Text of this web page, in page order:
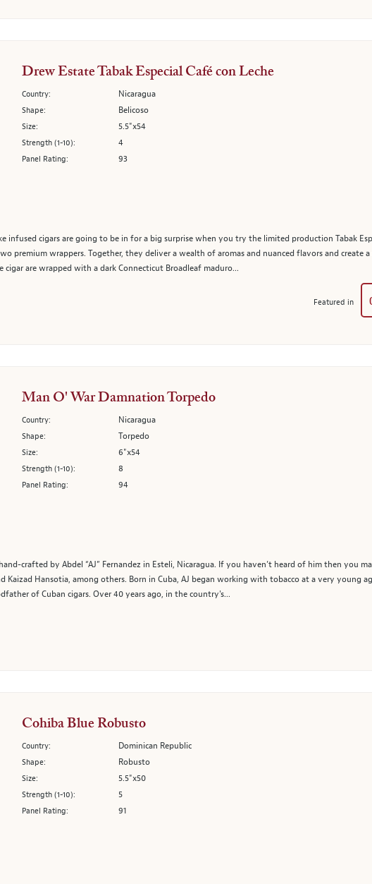
Drew Estate Tabak Especial Café con Leche
Country: Nicaragua
Shape: Belicoso
Size: 5.5"x54
Strength (1-10): 4
Panel Rating: 93
infused cigars are going to be in for a big surprise when you try the limited production Tabak
premium wrappers. Together, they deliver a wealth of aromas and nuanced flavors and create
are wrapped with a dark Connecticut Broadleaf maduro...
Featured in
Man O' War Damnation Torpedo
Country: Nicaragua
Shape: Torpedo
Size: 6"x54
Strength (1-10): 8
Panel Rating: 94
crafted by Abdel “AJ” Fernandez in Esteli, Nicaragua. If you haven’t heard of him then you
Kaizad Hansotia, among others. Born in Cuba, AJ began working with tobacco at a very young
of Cuban cigars. Over 40 years ago, in the country's...
Cohiba Blue Robusto
Country: Dominican Republic
Shape: Robusto
Size: 5.5"x50
Strength (1-10): 5
Panel Rating: 91